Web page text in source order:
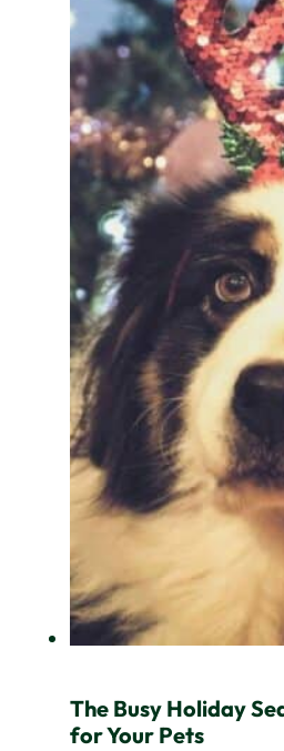
The Busy Holiday
for Your Pets